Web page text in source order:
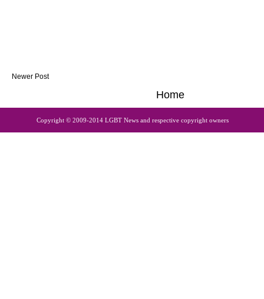
Newer Post
Home
Copyright © 2009-2014 LGBT News and respective copyright owners